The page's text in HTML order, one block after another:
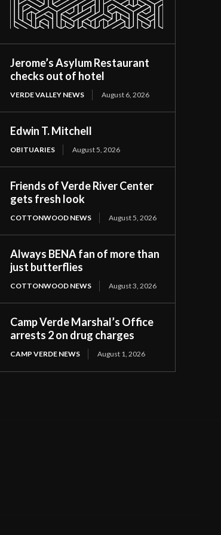
Jerome’s Asylum Restaurant
checks out of hotel
VERDE VALLEY NEWS August 6, 2026
Edwin T. Mitchell
OBITUARIES August 5, 2026
Friends of Verde River Center
gets fresh look
COTTONWOOD NEWS August 5, 2026
Always BENA fan of more than
just butterflies
COTTONWOOD NEWS August 3, 2026
Camp Verde Marshal’s Office
arrests 2 on drug charges
CAMP VERDE NEWS August 1, 2026